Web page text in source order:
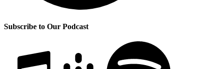
Subscribe to Our Podcast